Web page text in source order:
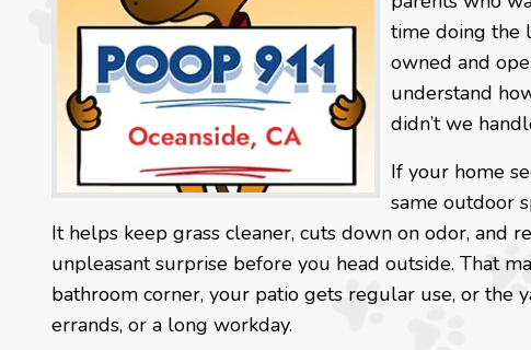
time doing the
owned and
understand
didn’t we
If your home
same outdoor
It helps keep grass cleaner, cuts down on odor, and
unpleasant surprise before you head outside. That
bathroom corner, your patio gets regular use, or the
errands, or a long workday.